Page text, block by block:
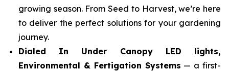
growing season. From Seed to Harvest, we’re here
to deliver the perfect solutions for your gardening
journey.
Dialed In Under Canopy LED lights,
Environmental & Fertigation Systems — a first-